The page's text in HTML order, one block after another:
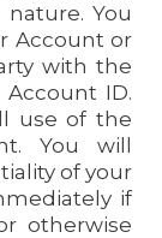
nature. You
Account or
with the
ID.
use of the
You will
of your
if
otherwise